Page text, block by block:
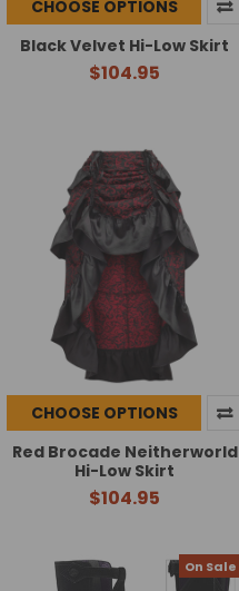
CHOOSE OPTIONS
Black Velvet Hi-Low Skirt
$104.95
CHOOSE OPTIONS
Red Brocade Neitherworld
Hi-Low Skirt
$104.95
On Sale